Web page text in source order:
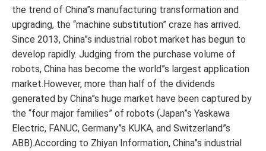
the trend of China”s manufacturing transformation and
upgrading, the “machine substitution” craze has arrived.
Since 2013, China”s industrial robot market has begun to
develop rapidly. Judging from the purchase volume of
robots, China has become the world”s largest application
market.However, more than half of the dividends
generated by China”s huge market have been captured by
the “four major families” of robots (Japan”s Yaskawa
Electric, FANUC, Germany”s KUKA, and Switzerland”s
ABB).According to Zhiyan Information, China”s industrial